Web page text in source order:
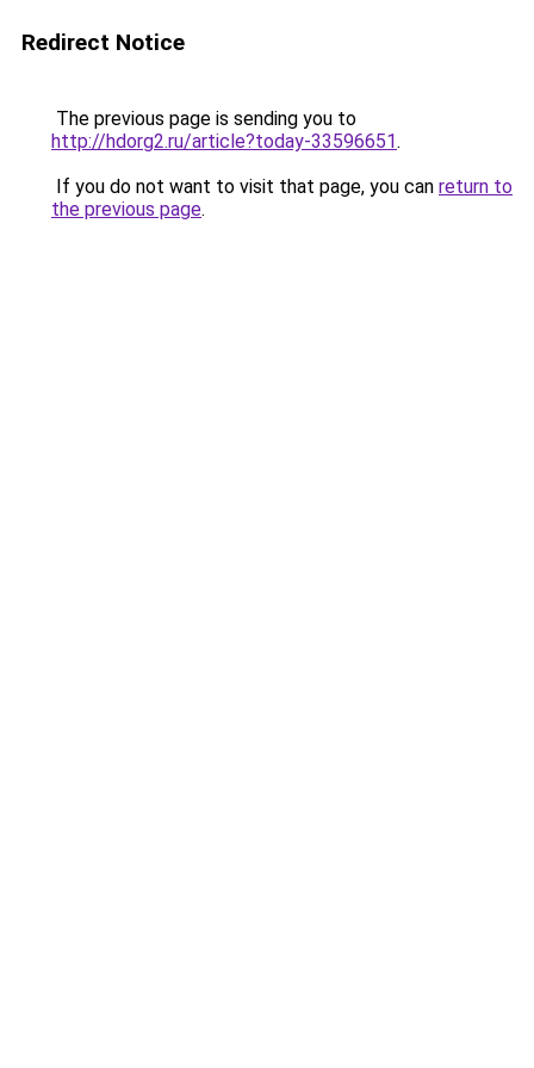
Redirect Notice
The previous page is sending you to
http://hdorg2.ru/article?today-33596651.
If you do not want to visit that page, you can return to
the previous page.